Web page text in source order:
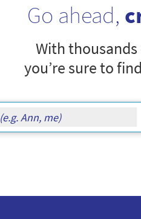
Go ahead,
With
you’re sure to